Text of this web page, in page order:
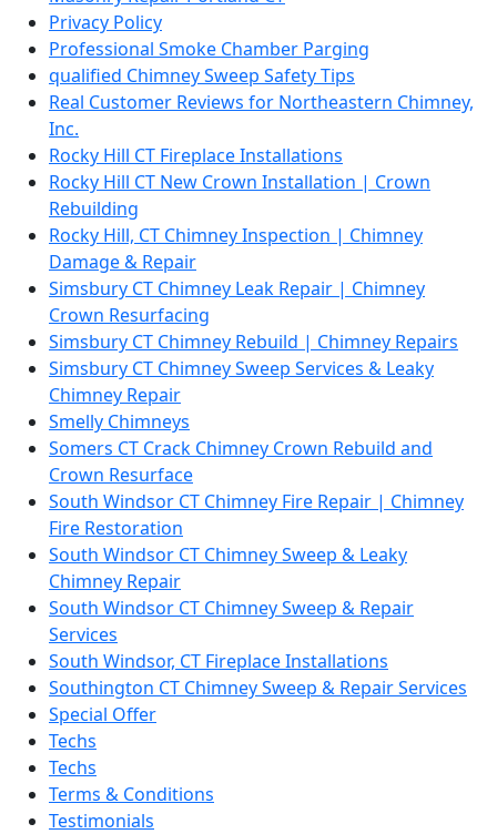
Privacy Policy
Professional Smoke Chamber Parging
qualified Chimney Sweep Safety Tips
Real Customer Reviews for Northeastern Chimney,
Inc.
Rocky Hill CT Fireplace Installations
Rocky Hill CT New Crown Installation | Crown
Rebuilding
Rocky Hill, CT Chimney Inspection | Chimney
Damage & Repair
Simsbury CT Chimney Leak Repair | Chimney
Crown Resurfacing
Simsbury CT Chimney Rebuild | Chimney Repairs
Simsbury CT Chimney Sweep Services & Leaky
Chimney Repair
Smelly Chimneys
Somers CT Crack Chimney Crown Rebuild and
Crown Resurface
South Windsor CT Chimney Fire Repair | Chimney
Fire Restoration
South Windsor CT Chimney Sweep & Leaky
Chimney Repair
South Windsor CT Chimney Sweep & Repair
Services
South Windsor, CT Fireplace Installations
Southington CT Chimney Sweep & Repair Services
Special Offer
Techs
Techs
Terms & Conditions
Testimonials